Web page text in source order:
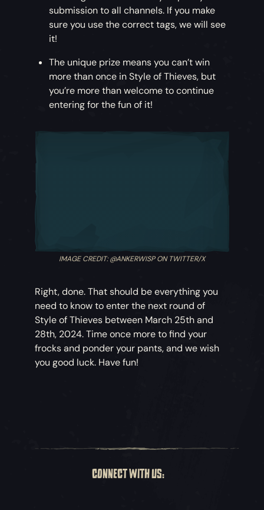
submission to all channels. If you make
sure you use the correct tags, we will see
it!
The unique prize means you can’t win
more than once in Style of Thieves, but
you’re more than welcome to continue
entering for the fun of it!
IMAGE CREDIT: @ANKERWISP ON TWITTER/X
Right, done. That should be everything you
need to know to enter the next round of
Style of Thieves between March 25th and
28th, 2024. Time once more to find your
frocks and ponder your pants, and we wish
you good luck. Have fun!
CONNECT WITH US: